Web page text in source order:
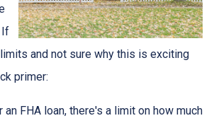
If
and not sure why this is exciting
primer:
an FHA loan, there's a limit on how much